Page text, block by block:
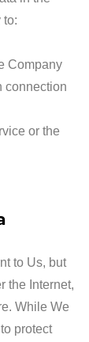
to:
Company
connection
or the
to Us, but
the Internet,
While We
protect